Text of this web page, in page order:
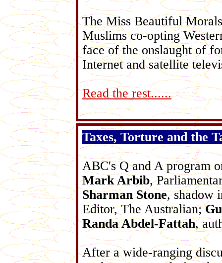
The Miss Beautiful
Muslims co-opting
face of the onslaught of
Internet and satellite
Read the rest......
Taxes, Torture and the
ABC's Q and A program
Mark Arbib,
Sharman Stone, shadow
Editor, The Australian;
Randa Abdel-Fattah,
After a wide-ranging